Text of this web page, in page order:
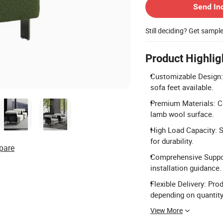
Send
Still deciding? Get
Product
Customizable
sofa feet available.
Premium Materials:
lamb wool surface.
High Load Capacity:
for durability.
Comprehensive
installation guidance.
Flexible Delivery:
depending on
View More